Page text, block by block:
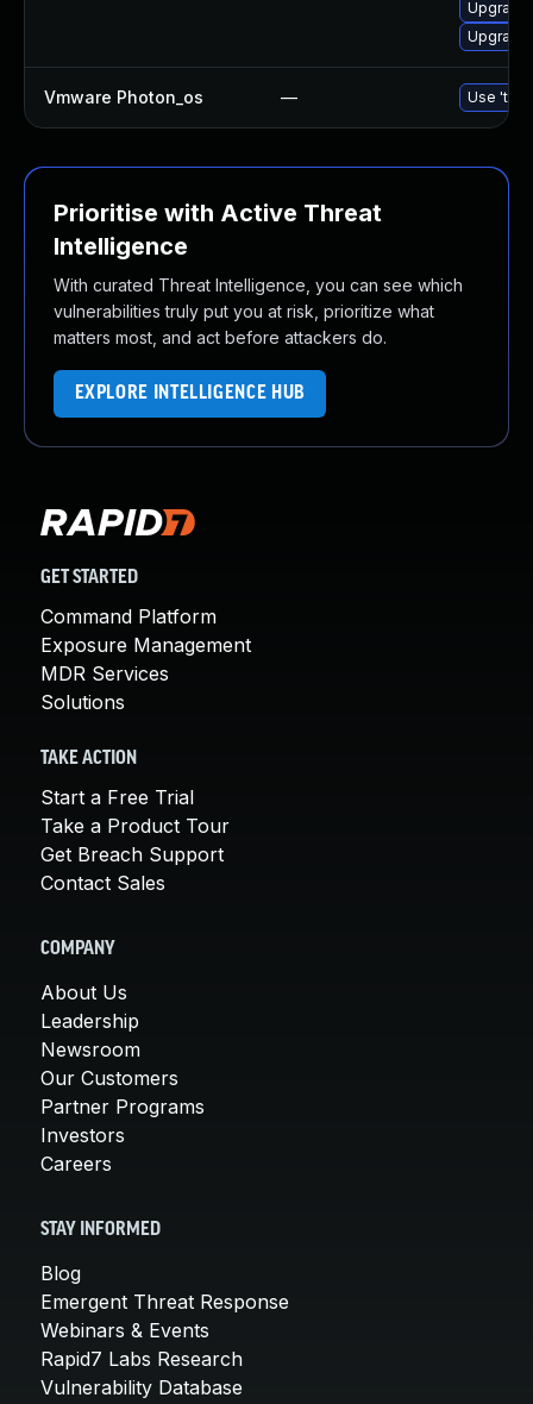
Upgrade
Upgrade
Vmware Photon_os — Use
Prioritise with Active Threat
Intelligence
With curated Threat Intelligence, you can see which
vulnerabilities truly put you at risk, prioritize what
matters most, and act before attackers do.
EXPLORE INTELLIGENCE HUB
GET STARTED
Command Platform
Exposure Management
MDR Services
Solutions
TAKE ACTION
Start a Free Trial
Take a Product Tour
Get Breach Support
Contact Sales
COMPANY
About Us
Leadership
Newsroom
Our Customers
Partner Programs
Investors
Careers
STAY INFORMED
Blog
Emergent Threat Response
Webinars & Events
Rapid7 Labs Research
Vulnerability Database